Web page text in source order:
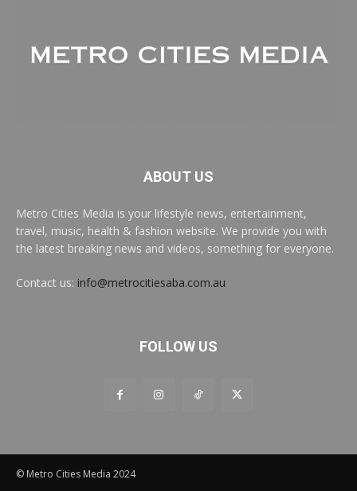
ABOUT US
Metro Cities Media is your lifestyle news, entertainment,
travel, music, health & fashion website. We provide you with
the latest breaking news and videos, something for everyone.
Contact us: info@metrocitiesaba.com.au
FOLLOW US
© Metro Cities Media 2024